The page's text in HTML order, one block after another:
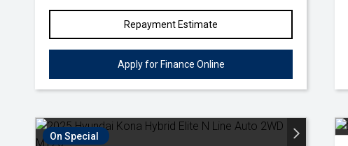
Repayment Estimate
Apply for Finance Online
On Special